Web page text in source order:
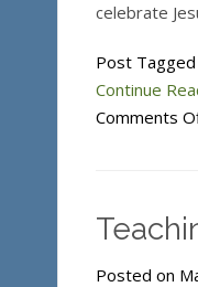
celebrate
Post
Continue
Comments
Posted on